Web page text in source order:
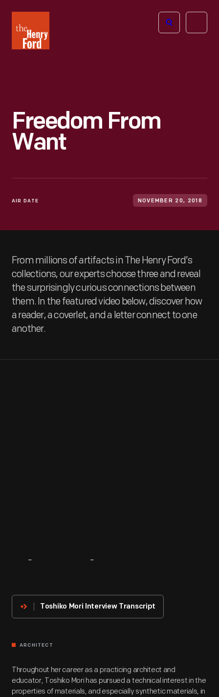
Henry
Ford
Open
Freedom From
Want
AIR DATE NOVEMBER 20, 2018
From millions of artifacts in The Henry Ford’s
collections, our experts choose three and reveal
the surprisingly curious connections between
them. In the featured video below, discover how
a reader, a coverlet, and a letter connect to one
another.
Innovator
Toshiko Mori Interview Transcript
ARCHITECT
Throughout her career as a practicing architect and
educator, Toshiko Mori has pursued a technical interest in the
properties of materials, and especially synthetic materials, in